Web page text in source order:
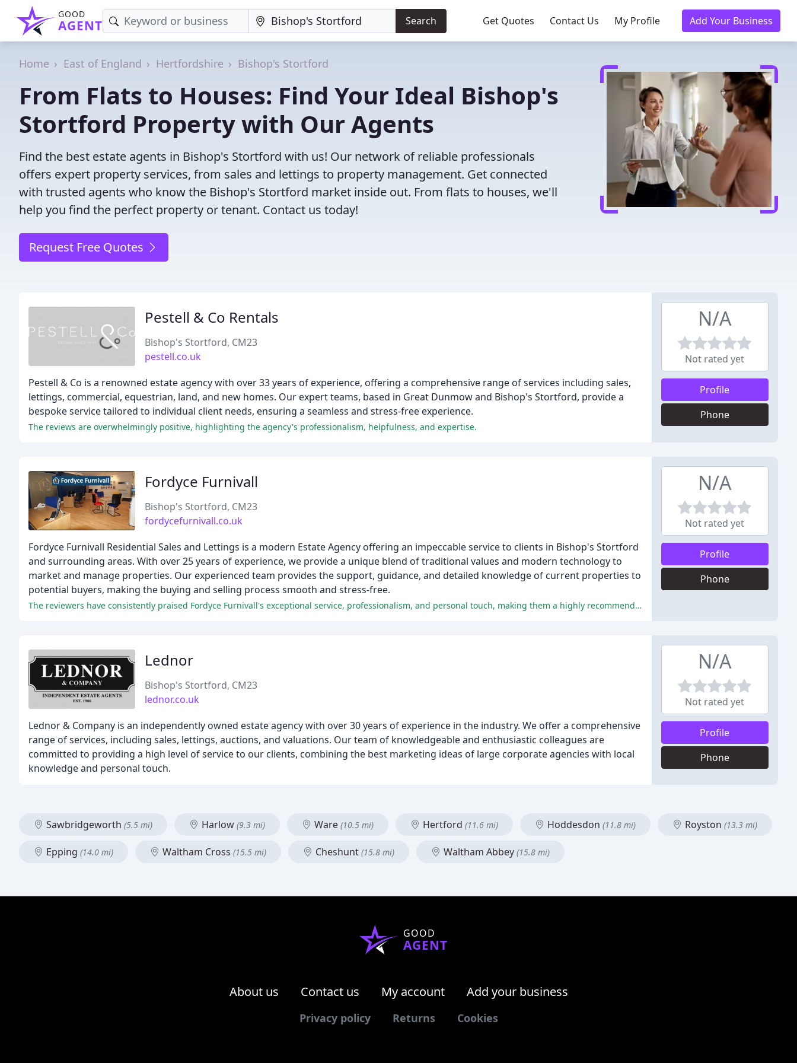
GOOD
AGENT Search Get Quotes Contact Us My Profile Add Your Business
Home East of England Hertfordshire Bishop's Stortford
From Flats to Houses: Find Your Ideal Bishop's
Stortford Property with Our Agents
Find the best estate agents in Bishop's Stortford with us! Our network of reliable professionals
offers expert property services, from sales and lettings to property management. Get connected
with trusted agents who know the Bishop's Stortford market inside out. From flats to houses, we'll
help you find the perfect property or tenant. Contact us today!
Request Free Quotes
Pestell & Co Rentals
Bishop's Stortford, CM23
pestell.co.uk
Pestell & Co is a renowned estate agency with over 33 years of experience, offering a comprehensive range of services including sales,
lettings, commercial, equestrian, land, and new homes. Our expert teams, based in Great Dunmow and Bishop's Stortford, provide a
bespoke service tailored to individual client needs, ensuring a seamless and stress-free experience.
The reviews are overwhelmingly positive, highlighting the agency's professionalism, helpfulness, and expertise.
N/A
Not rated yet
Profile
Phone
Fordyce Furnivall
Bishop's Stortford, CM23
fordycefurnivall.co.uk
Fordyce Furnivall Residential Sales and Lettings is a modern Estate Agency offering an impeccable service to clients in Bishop's Stortford
and surrounding areas. With over 25 years of experience, we provide a unique blend of traditional values and modern technology to
market and manage properties. Our experienced team provides the support, guidance, and detailed knowledge of current properties to
potential buyers, making the buying and selling process smooth and stress-free.
The reviewers have consistently praised Fordyce Furnivall's exceptional service, professionalism, and personal touch, making them a highly recommended agency.
N/A
Not rated yet
Profile
Phone
Lednor
Bishop's Stortford, CM23
lednor.co.uk
Lednor & Company is an independently owned estate agency with over 30 years of experience in the industry. We offer a comprehensive
range of services, including sales, lettings, auctions, and valuations. Our team of knowledgeable and enthusiastic colleagues are
committed to providing a high level of service to our clients, combining the best marketing ideas of large corporate agencies with local
knowledge and personal touch.
N/A
Not rated yet
Profile
Phone
Sawbridgeworth (5.5 mi) Harlow (9.3 mi) Ware (10.5 mi) Hertford (11.6 mi) Hoddesdon (11.8 mi) Royston (13.3 mi)
Epping (14.0 mi) Waltham Cross (15.5 mi) Cheshunt (15.8 mi) Waltham Abbey (15.8 mi)
GOOD
AGENT
About us Contact us My account Add your business
Privacy policy Returns Cookies